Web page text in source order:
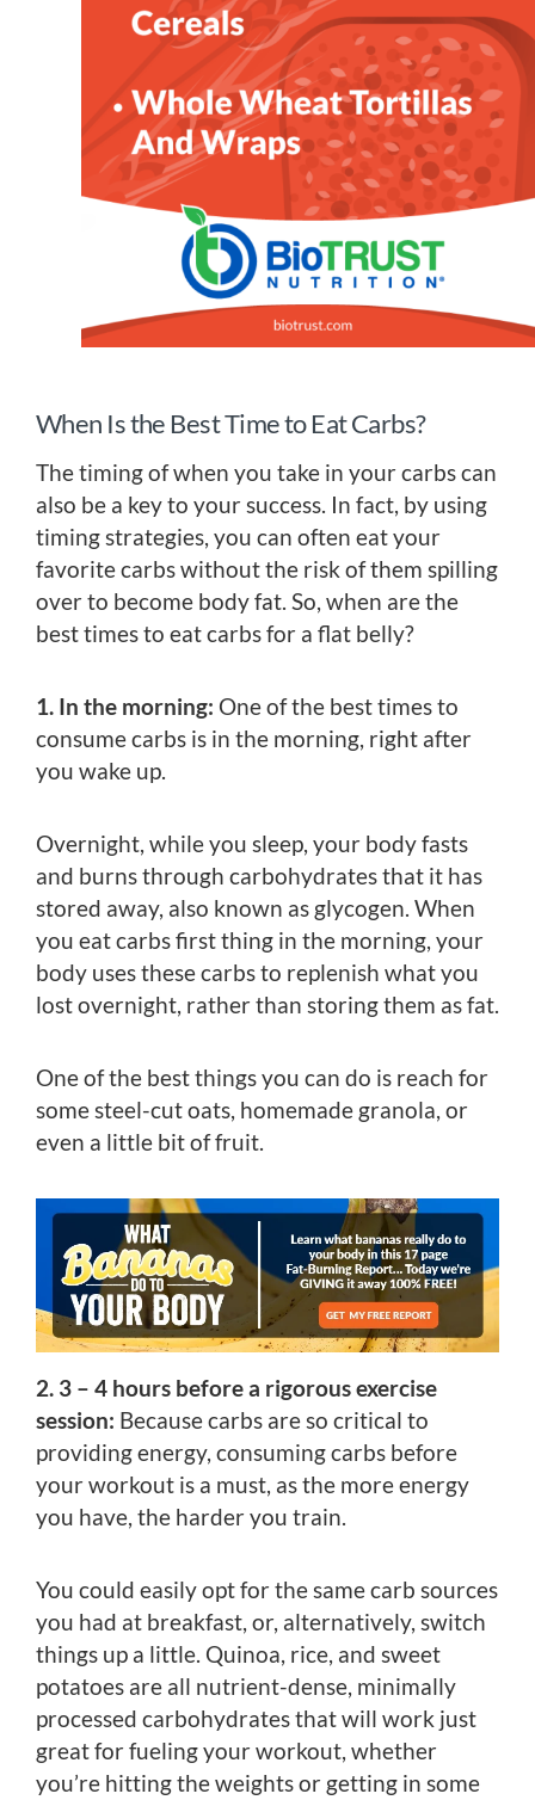
When Is the Best Time to Eat Carbs?
The timing of when you take in your carbs can
also be a key to your success. In fact, by using
timing strategies, you can often eat your
favorite carbs without the risk of them spilling
over to become body fat. So, when are the
best times to eat carbs for a flat belly?
1. In the morning: One of the best times to
consume carbs is in the morning, right after
you wake up.
Overnight, while you sleep, your body fasts
and burns through carbohydrates that it has
stored away, also known as glycogen. When
you eat carbs first thing in the morning, your
body uses these carbs to replenish what you
lost overnight, rather than storing them as fat.
One of the best things you can do is reach for
some steel-cut oats, homemade granola, or
even a little bit of fruit.
2. 3 – 4 hours before a rigorous exercise
session: Because carbs are so critical to
providing energy, consuming carbs before
your workout is a must, as the more energy
you have, the harder you train.
You could easily opt for the same carb sources
you had at breakfast, or, alternatively, switch
things up a little. Quinoa, rice, and sweet
potatoes are all nutrient-dense, minimally
processed carbohydrates that will work just
great for fueling your workout, whether
you’re hitting the weights or getting in some